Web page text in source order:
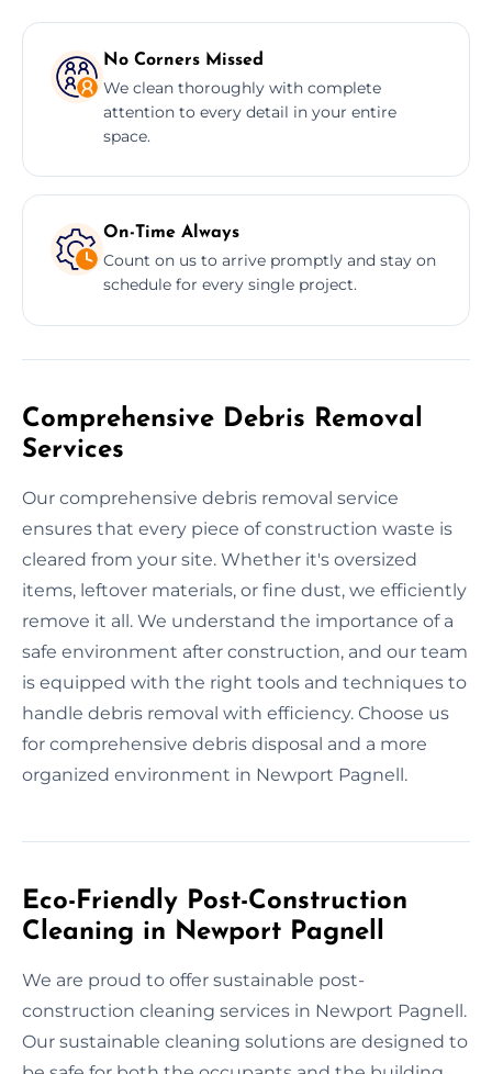
No Corners Missed
We clean thoroughly with complete
attention to every detail in your entire
space.
On-Time Always
Count on us to arrive promptly and stay on
schedule for every single project.
Comprehensive Debris Removal
Services
Our comprehensive debris removal service
ensures that every piece of construction waste is
cleared from your site. Whether it's oversized
items, leftover materials, or fine dust, we efficiently
remove it all. We understand the importance of a
safe environment after construction, and our team
is equipped with the right tools and techniques to
handle debris removal with efficiency. Choose us
for comprehensive debris disposal and a more
organized environment in Newport Pagnell.
Eco-Friendly Post-Construction
Cleaning in Newport Pagnell
We are proud to offer sustainable post-
construction cleaning services in Newport Pagnell.
Our sustainable cleaning solutions are designed to